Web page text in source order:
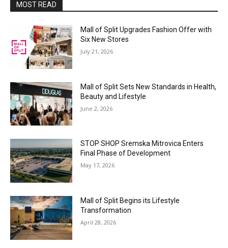
MOST READ
Mall of Split Upgrades Fashion Offer with
Six New Stores
July 21, 2026
Mall of Split Sets New Standards in Health,
Beauty and Lifestyle
June 2, 2026
STOP SHOP Sremska Mitrovica Enters
Final Phase of Development
May 17, 2026
Mall of Split Begins its Lifestyle
Transformation
April 28, 2026